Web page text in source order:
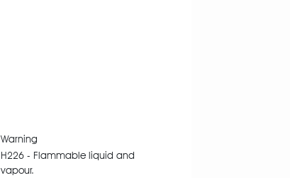
Warning
H226 - Flammable liquid and
vapour.